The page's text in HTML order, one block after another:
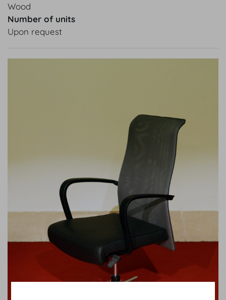
Wood
Number of units
Upon request